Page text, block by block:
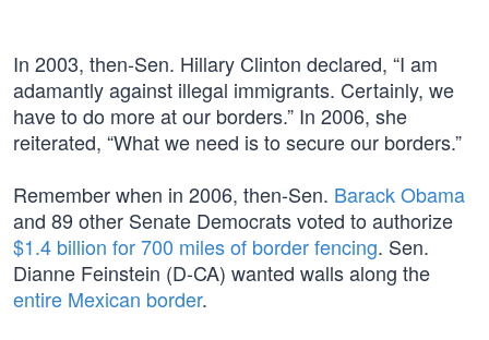
In 2003, then-Sen. Hillary Clinton declared, “I am
adamantly against illegal immigrants. Certainly, we
have to do more at our borders.” In 2006, she
reiterated, “What we need is to secure our borders.”
Remember when in 2006, then-Sen. Barack Obama
and 89 other Senate Democrats voted to authorize
$1.4 billion for 700 miles of border fencing. Sen.
Dianne Feinstein (D-CA) wanted walls along the
entire Mexican border.